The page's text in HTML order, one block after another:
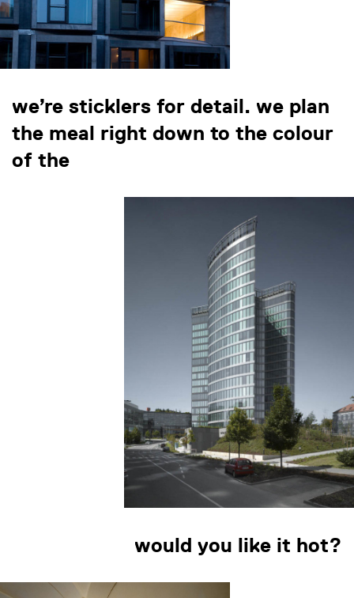
we’re sticklers for detail. we plan
the meal right down to the colour
of the
would you like it hot?